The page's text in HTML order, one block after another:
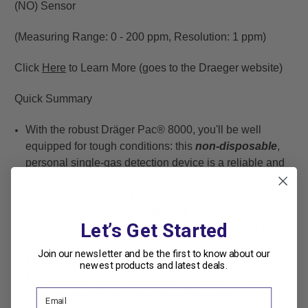
(NO) Sensor
(Measuring Range: 0 - 200 ppm, Resolution: 1 ppm)
Click Here to Learn More (goes to the Draeger website)
Quick Summary
With the robust Dräger Pac® 8000, you'll be well
equipped for tough conditions: thisnon-disposable,
personal single-gas detection device is a reliable and
extreme conditions. Our powerful sensors with a low t-
the standard alarms, you can define extra alarm
Limit Values, STEL = Short Term Exposure
Let’s Get Started
Join our newsletter and be the first to know about our
newest products and latest deals.